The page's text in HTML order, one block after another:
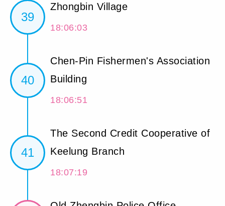
39
Zhongbin Village
18:06:03
40
Chen-Pin Fishermen's Association
Building
18:06:51
41
The Second Credit Cooperative of
Keelung Branch
18:07:19